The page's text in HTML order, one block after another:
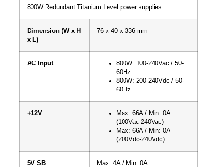
800W Redundant Titanium Level power supplies
Dimension (W x H
x L)
76 x 40 x 336 mm
AC Input
800W: 100-240Vac / 50-
60Hz
800W: 200-240Vdc / 50-
60Hz
+12V
Max: 66A / Min: 0A
(100Vac-240Vac)
Max: 66A / Min: 0A
(200Vdc-240Vdc)
5V SB Max: 4A / Min: 0A